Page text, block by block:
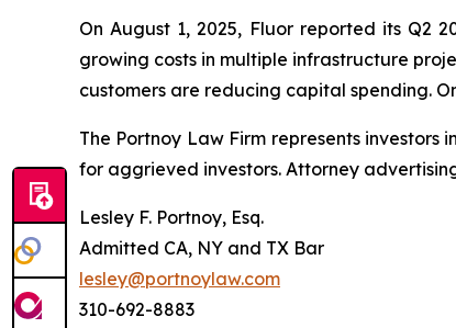
On August 1, 2025, Fluor reported its Q2
growing costs in multiple infrastructure
customers are reducing capital spending.
The Portnoy Law Firm represents investors
for aggrieved investors. Attorney
Lesley F. Portnoy, Esq.
Admitted CA, NY and TX Bar
lesley@portnoylaw.com
310-692-8883